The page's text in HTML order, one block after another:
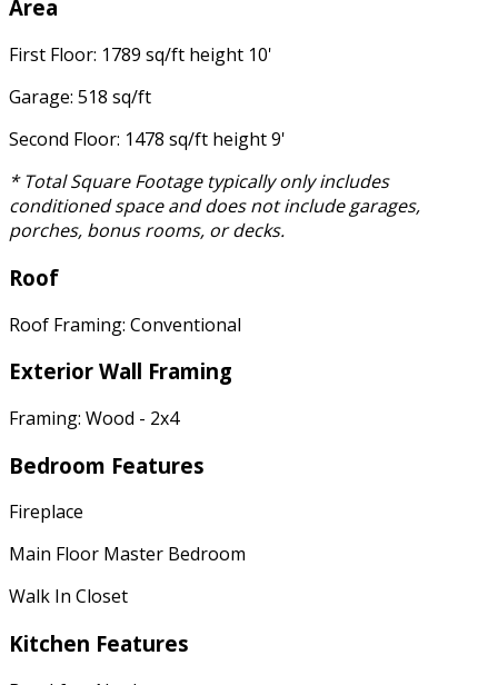
Area
First Floor: 1789 sq/ft height 10'
Garage: 518 sq/ft
Second Floor: 1478 sq/ft height 9'
* Total Square Footage typically only includes
conditioned space and does not include garages,
porches, bonus rooms, or decks.
Roof
Roof Framing: Conventional
Exterior Wall Framing
Framing: Wood - 2x4
Bedroom Features
Fireplace
Main Floor Master Bedroom
Walk In Closet
Kitchen Features